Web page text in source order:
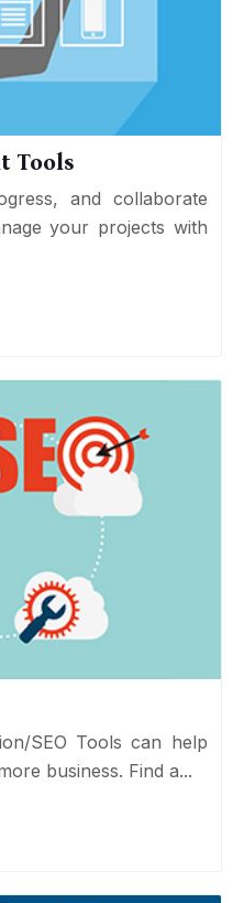
Tools
and collaborate
your projects with
SEO Tools can help
business. Find a...